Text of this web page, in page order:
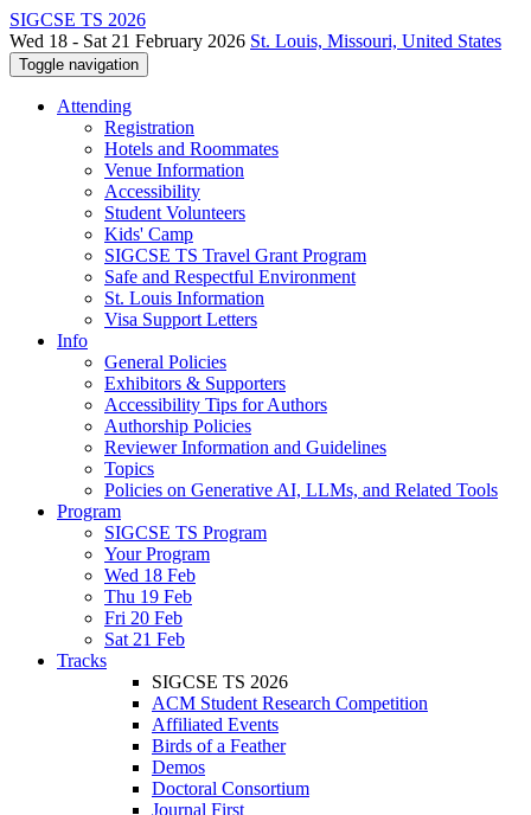
SIGCSE TS 2026
Wed 18 - Sat 21 February 2026 St. Louis, Missouri, United States
Toggle navigation
Attending
Registration
Hotels and Roommates
Venue Information
Accessibility
Student Volunteers
Kids' Camp
SIGCSE TS Travel Grant Program
Safe and Respectful Environment
St. Louis Information
Visa Support Letters
Info
General Policies
Exhibitors & Supporters
Accessibility Tips for Authors
Authorship Policies
Reviewer Information and Guidelines
Topics
Policies on Generative AI, LLMs, and Related Tools
Program
SIGCSE TS Program
Your Program
Wed 18 Feb
Thu 19 Feb
Fri 20 Feb
Sat 21 Feb
Tracks
SIGCSE TS 2026
ACM Student Research Competition
Affiliated Events
Birds of a Feather
Demos
Doctoral Consortium
Journal First